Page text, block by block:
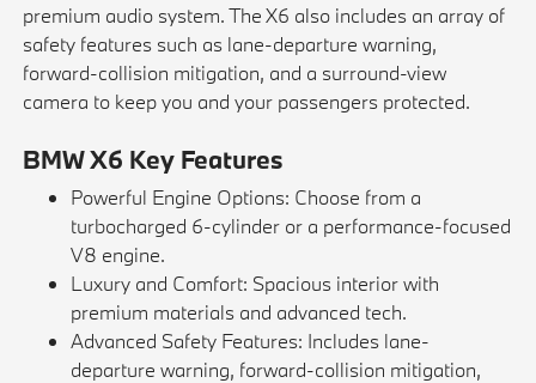
premium audio system. The X6 also includes an array of
safety features such as lane-departure warning,
forward-collision mitigation, and a surround-view
camera to keep you and your passengers protected.
BMW X6 Key Features
Powerful Engine Options: Choose from a
turbocharged 6-cylinder or a performance-focused
V8 engine.
Luxury and Comfort: Spacious interior with
premium materials and advanced tech.
Advanced Safety Features: Includes lane-
departure warning, forward-collision mitigation,